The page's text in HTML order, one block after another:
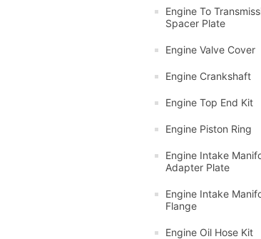
Engine To
Spacer Plate
Engine Valve Cover
Engine Crankshaft
Engine Top End Kit
Engine Piston Ring
Engine Intake
Adapter Plate
Engine Intake
Flange
Engine Oil Hose Kit